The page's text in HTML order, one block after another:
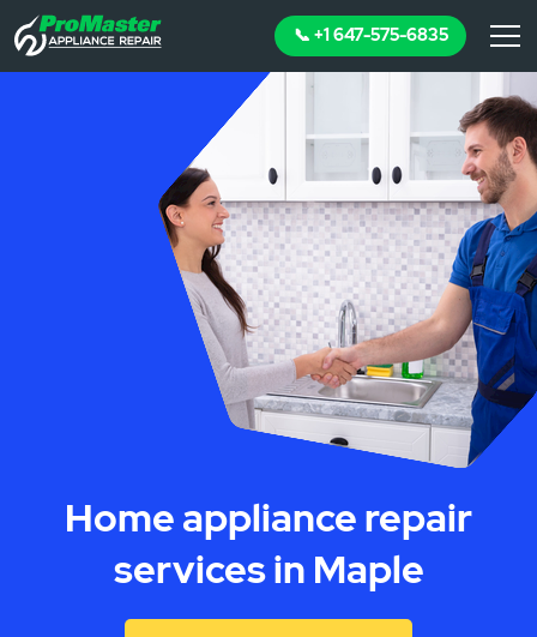
📞 +1 647-575-6835
Home appliance repair
services in Maple